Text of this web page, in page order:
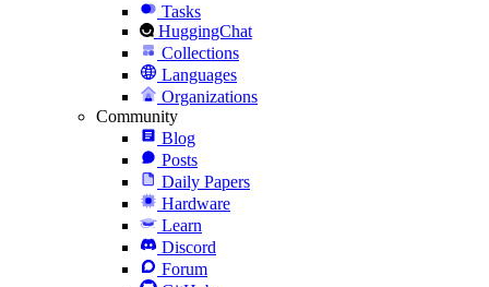
Tasks
HuggingChat
Collections
Languages
Organizations
Community
Blog
Posts
Daily Papers
Hardware
Learn
Discord
Forum